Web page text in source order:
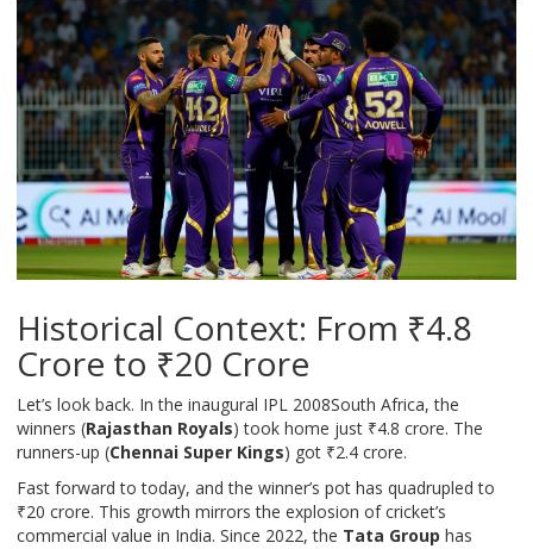
Historical Context: From ₹4.8
Crore to ₹20 Crore
Let’s look back. In the inaugural IPL 2008South Africa, the
winners (Rajasthan Royals) took home just ₹4.8 crore. The
runners-up (Chennai Super Kings) got ₹2.4 crore.
Fast forward to today, and the winner’s pot has quadrupled to
₹20 crore. This growth mirrors the explosion of cricket’s
commercial value in India. Since 2022, the Tata Group has